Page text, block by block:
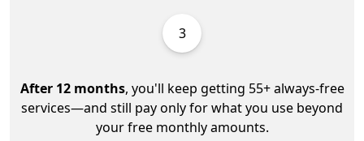
3
After 12 months, you'll keep getting 55+ always-free
services—and still pay only for what you use beyond
your free monthly amounts.